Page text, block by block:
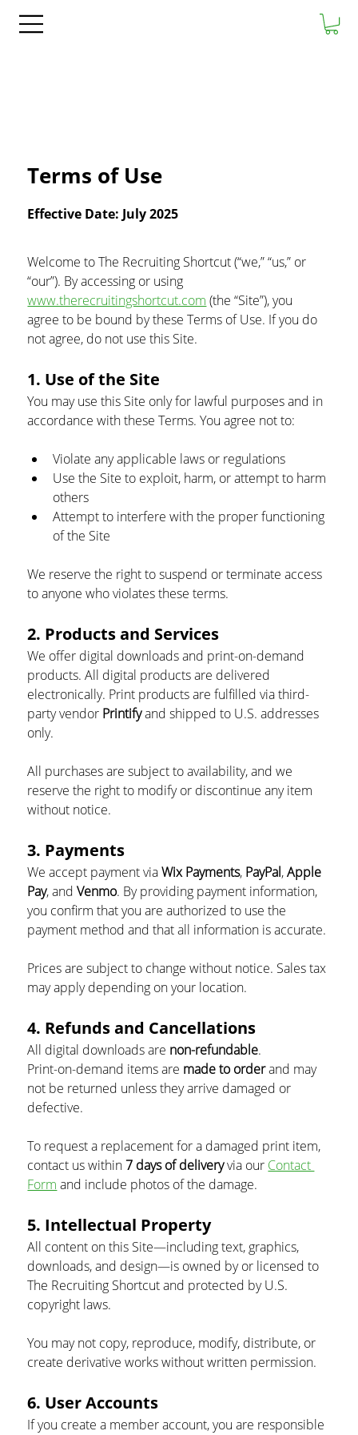
Terms of Use
Effective Date: July 2025
Welcome to The Recruiting Shortcut (“we,” “us,” or
“our”). By accessing or using
www.therecruitingshortcut.com (the “Site”), you
agree to be bound by these Terms of Use. If you do
not agree, do not use this Site.
1. Use of the Site
You may use this Site only for lawful purposes and in
accordance with these Terms. You agree not to:
Violate any applicable laws or regulations
Use the Site to exploit, harm, or attempt to harm
others
Attempt to interfere with the proper functioning
of the Site
We reserve the right to suspend or terminate access
to anyone who violates these terms.
2. Products and Services
We offer digital downloads and print-on-demand
products. All digital products are delivered
electronically. Print products are fulfilled via third-
party vendor Printify and shipped to U.S. addresses
only.
All purchases are subject to availability, and we
reserve the right to modify or discontinue any item
without notice.
3. Payments
We accept payment via Wix Payments, PayPal, Apple
Pay, and Venmo. By providing payment information,
you confirm that you are authorized to use the
payment method and that all information is accurate.
Prices are subject to change without notice. Sales tax
may apply depending on your location.
4. Refunds and Cancellations
All digital downloads are non-refundable.
Print-on-demand items are made to order and may
not be returned unless they arrive damaged or
defective.
To request a replacement for a damaged print item,
contact us within 7 days of delivery via our Contact
Form and include photos of the damage.
5. Intellectual Property
All content on this Site—including text, graphics,
downloads, and design—is owned by or licensed to
The Recruiting Shortcut and protected by U.S.
copyright laws.
You may not copy, reproduce, modify, distribute, or
create derivative works without written permission.
6. User Accounts
If you create a member account, you are responsible